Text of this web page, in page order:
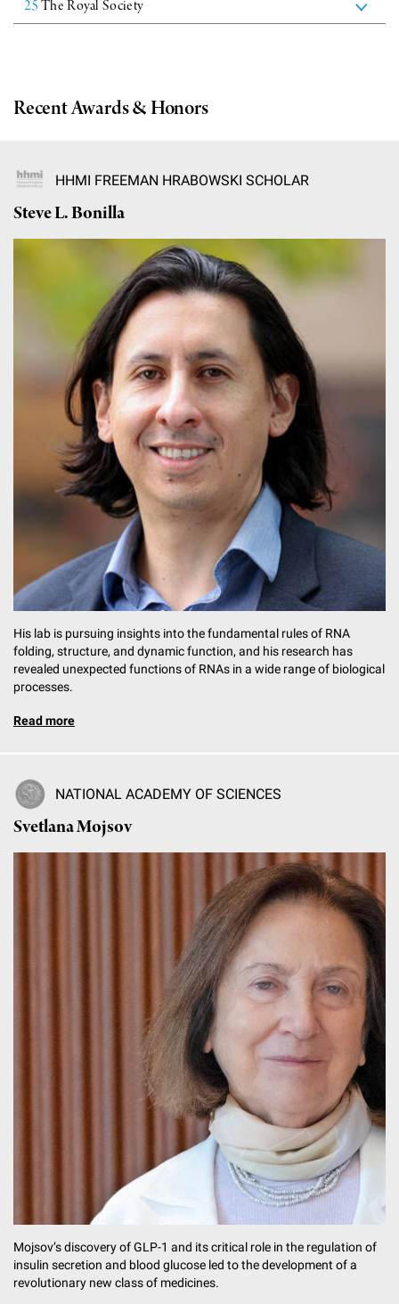
Campaign for the Convergence of Science and Medicine
25The Royal Society
Recent Awards & Honors
HHMI FREEMAN HRABOWSKI SCHOLAR
Steve L. Bonilla
His lab is pursuing insights into the fundamental rules of RNA
folding, structure, and dynamic function, and his research has
revealed unexpected functions of RNAs in a wide range of biological
processes.
Read more
NATIONAL ACADEMY OF SCIENCES
Svetlana Mojsov
Mojsov’s discovery of GLP-1 and its critical role in the regulation of
insulin secretion and blood glucose led to the development of a
revolutionary new class of medicines.